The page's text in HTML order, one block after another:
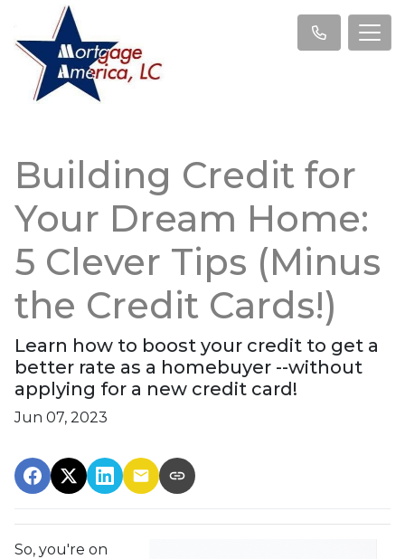
Building Credit for
Your Dream Home:
5 Clever Tips (Minus
the Credit Cards!)
Learn how to boost your credit to get a
better rate as a homebuyer --without
applying for a new credit card!
Jun 07, 2023
So, you're on